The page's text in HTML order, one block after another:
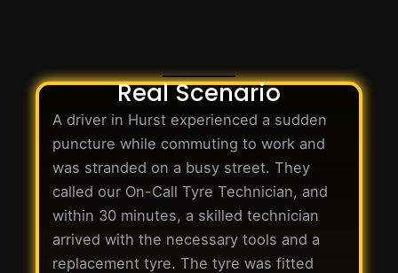
Real Scenario
A driver in Hurst experienced a sudden
puncture while commuting to work and
was stranded on a busy street. They
called our On-Call Tyre Technician, and
within 30 minutes, a skilled technician
arrived with the necessary tools and a
replacement tyre. The tyre was fitted